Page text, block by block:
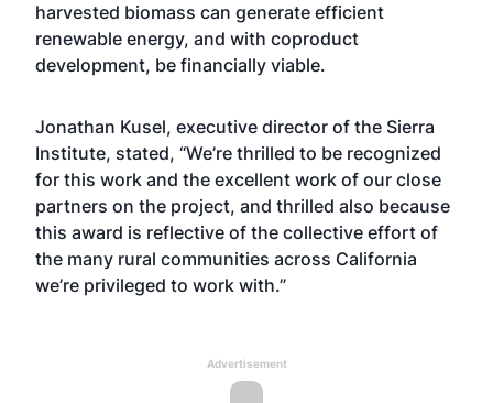
harvested biomass can generate efficient
renewable energy, and with coproduct
development, be financially viable.
Jonathan Kusel, executive director of the Sierra
Institute, stated, “We’re thrilled to be recognized
for this work and the excellent work of our close
partners on the project, and thrilled also because
this award is reflective of the collective effort of
the many rural communities across California
we’re privileged to work with.”
Advertisement